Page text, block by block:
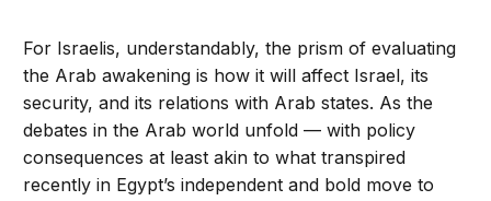
For Israelis, understandably, the prism of evaluating
the Arab awakening is how it will affect Israel, its
security, and its relations with Arab states. As the
debates in the Arab world unfold — with policy
consequences at least akin to what transpired
recently in Egypt’s independent and bold move to